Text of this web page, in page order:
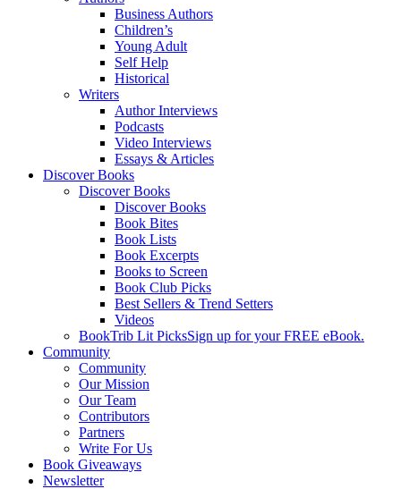
Business Authors
Children’s
Young Adult
Self Help
Historical
Writers
Author Interviews
Podcasts
Video Interviews
Essays & Articles
Discover Books
Discover Books
Discover Books
Book Bites
Book Lists
Book Excerpts
Books to Screen
Book Club Picks
Best Sellers & Trend Setters
Videos
BookTrib Lit PicksSign up for your FREE eBook.
Community
Community
Our Mission
Our Team
Contributors
Partners
Write For Us
Book Giveaways
Newsletter